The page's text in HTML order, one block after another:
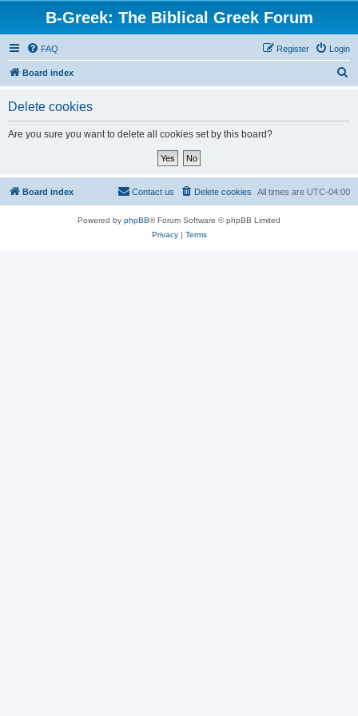
B-Greek: The Biblical Greek Forum
FAQ Login
Register
Board index
Delete cookies
Are you sure you want to delete all cookies set by this board?
Board index All times are UTC-04:00
Delete cookies
Contact us
Powered by phpBB® Forum Software © phpBB Limited
Privacy| Terms